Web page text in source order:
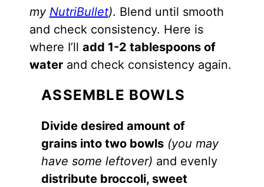
my NutriBullet). Blend until smooth
and check consistency. Here is
where I’ll add 1-2 tablespoons of
waterand check consistency again.
ASSEMBLE BOWLS
Divide desired amount of
grains into two bowls (you may
have some leftover) and evenly
distribute broccoli, sweet